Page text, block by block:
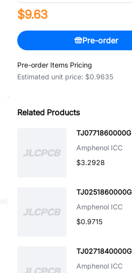
$9.63
Pre-order
Pre-order Items Pricing
Estimated unit price: $0.9635
Related Products
TJ0771860000G
Amphenol ICC
$3.2928
TJ0251860000G
Amphenol ICC
$0.9715
TJ0271840000G
Amphenol ICC